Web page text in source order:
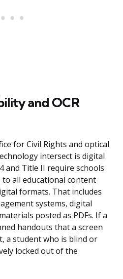
and OCR
for Civil Rights and optical
intersect is digital
and Title II require schools
to all educational content
formats. That includes
systems, digital
posted as PDFs. If a
handouts that a screen
a student who is blind or
locked out of the